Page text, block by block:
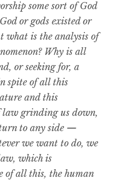
some sort of God
or gods existed or
what is the analysis of
Why is all
or seeking for, a
spite of all this
and this
law grinding us down,
to any side —
we want to do, we
which is
of all this, the human